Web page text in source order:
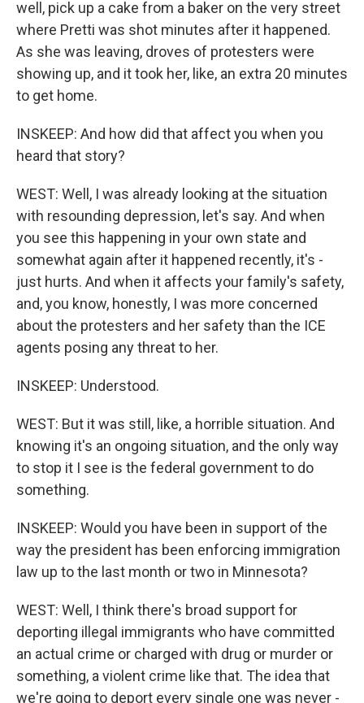
well, pick up a cake from a baker on the very street
where Pretti was shot minutes after it happened.
As she was leaving, droves of protesters were
showing up, and it took her, like, an extra 20 minutes
to get home.
INSKEEP: And how did that affect you when you
heard that story?
WEST: Well, I was already looking at the situation
with resounding depression, let's say. And when
you see this happening in your own state and
somewhat again after it happened recently, it's -
just hurts. And when it affects your family's safety,
and, you know, honestly, I was more concerned
about the protesters and her safety than the ICE
agents posing any threat to her.
INSKEEP: Understood.
WEST: But it was still, like, a horrible situation. And
knowing it's an ongoing situation, and the only way
to stop it I see is the federal government to do
something.
INSKEEP: Would you have been in support of the
way the president has been enforcing immigration
law up to the last month or two in Minnesota?
WEST: Well, I think there's broad support for
deporting illegal immigrants who have committed
an actual crime or charged with drug or murder or
something, a violent crime like that. The idea that
we're going to deport every single one was never -